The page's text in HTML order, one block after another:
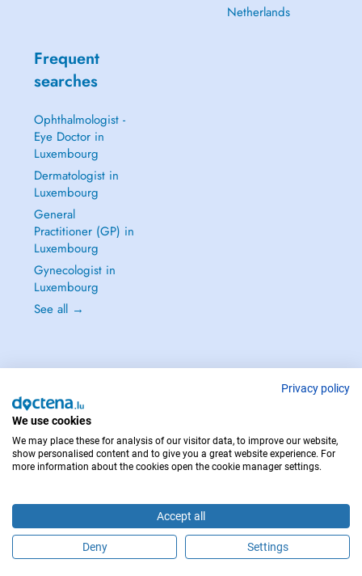
Schedule an appointment
Netherlands
Frequent
searches
Ophthalmologist -
Eye Doctor in
Luxembourg
Dermatologist in
Luxembourg
General
Practitioner (GP) in
Luxembourg
Gynecologist in
Luxembourg
See all →
IN CASE OF EMERGENCIES, PLEASE CONTACT : 112
Copyright © 2026 - DOCTENA S.A. 42, Rue de la Vallée, L-2661 Luxembourg
Privacy policy
We use cookies
We may place these for analysis of our visitor data, to improve our website,
show personalised content and to give you a great website experience. For
more information about the cookies open the cookie manager settings.
Accept all
Deny Settings